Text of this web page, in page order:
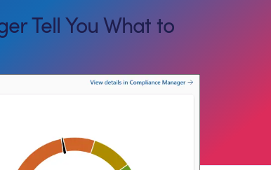
Tell You What to